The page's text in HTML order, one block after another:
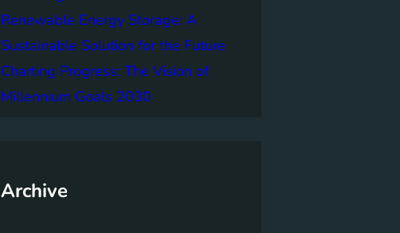
Renewable Energy Storage: A
Sustainable Solution for the Future
Charting Progress: The Vision of
Millennium Goals 2030
Archive